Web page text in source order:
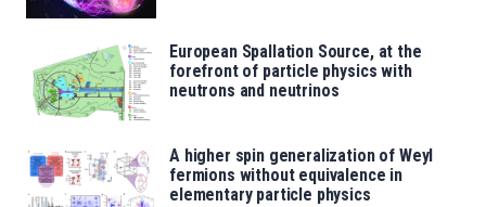
European Spallation Source, at the
forefront of particle physics with
neutrons and neutrinos
A higher spin generalization of Weyl
fermions without equivalence in
elementary particle physics